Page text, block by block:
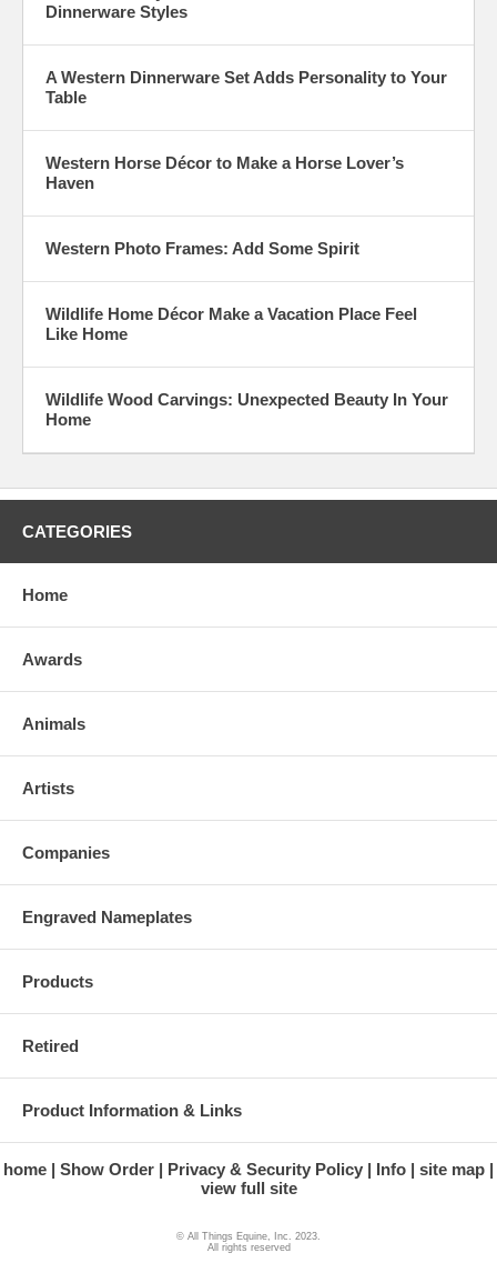
Dinnerware Styles
A Western Dinnerware Set Adds Personality to Your
Table
Western Horse Décor to Make a Horse Lover’s
Haven
Western Photo Frames: Add Some Spirit
Wildlife Home Décor Make a Vacation Place Feel
Like Home
Wildlife Wood Carvings: Unexpected Beauty In Your
Home
CATEGORIES
Home
Awards
Animals
Artists
Companies
Engraved Nameplates
Products
Retired
Product Information & Links
home Show Order Privacy & Security Policy Info
site map
view full site
© All Things Equine, Inc. 2023.
All rights reserved